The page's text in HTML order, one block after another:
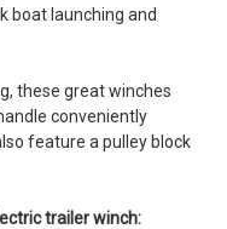
boat launching and
these great winches
conveniently
feature a pulley block
trailer winch: